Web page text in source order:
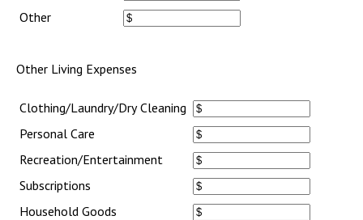
Other
Other Living Expenses
Clothing/Laundry/Dry Cleaning
Personal Care
Recreation/Entertainment
Subscriptions
Household Goods